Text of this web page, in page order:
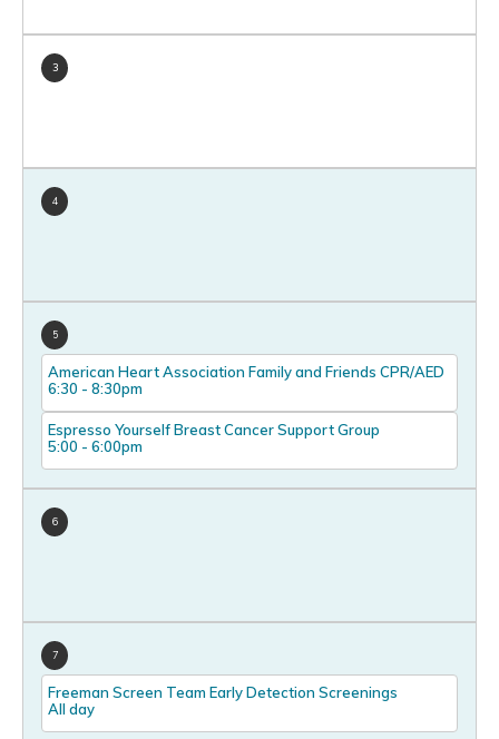
3
4
5
American Heart Association Family and Friends CPR/AED
6:30 - 8:30pm
Espresso Yourself Breast Cancer Support Group
5:00 - 6:00pm
6
7
Freeman Screen Team Early Detection Screenings
All day